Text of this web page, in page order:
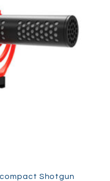
Shotgun